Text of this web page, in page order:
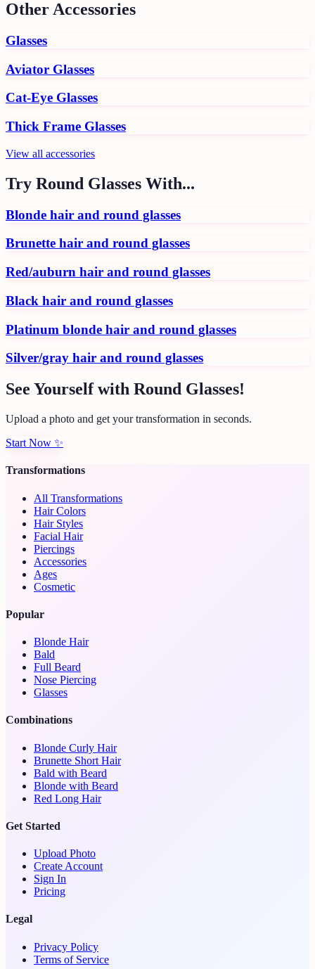
Other Accessories
Glasses
Aviator Glasses
Cat-Eye Glasses
Thick Frame Glasses
View all accessories
Try Round Glasses With...
Blonde hair and round glasses
Brunette hair and round glasses
Red/auburn hair and round glasses
Black hair and round glasses
Platinum blonde hair and round glasses
Silver/gray hair and round glasses
See Yourself with Round Glasses!
Upload a photo and get your transformation in seconds.
Start Now ✨
Transformations
All Transformations
Hair Colors
Hair Styles
Facial Hair
Piercings
Accessories
Ages
Cosmetic
Popular
Blonde Hair
Bald
Full Beard
Nose Piercing
Glasses
Combinations
Blonde Curly Hair
Brunette Short Hair
Bald with Beard
Blonde with Beard
Red Long Hair
Get Started
Upload Photo
Create Account
Sign In
Pricing
Legal
Privacy Policy
Terms of Service